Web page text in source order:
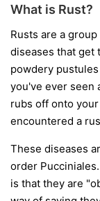
What is Rust?
Rusts are a
diseases that get
powdery
you've ever seen
rubs off onto
encountered a
These diseases
order Pucciniales
is that they are